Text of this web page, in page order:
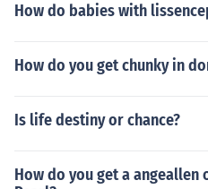
How do babies with
How do you get chunky in
Is life destiny or chance?
How do you get a angeallen